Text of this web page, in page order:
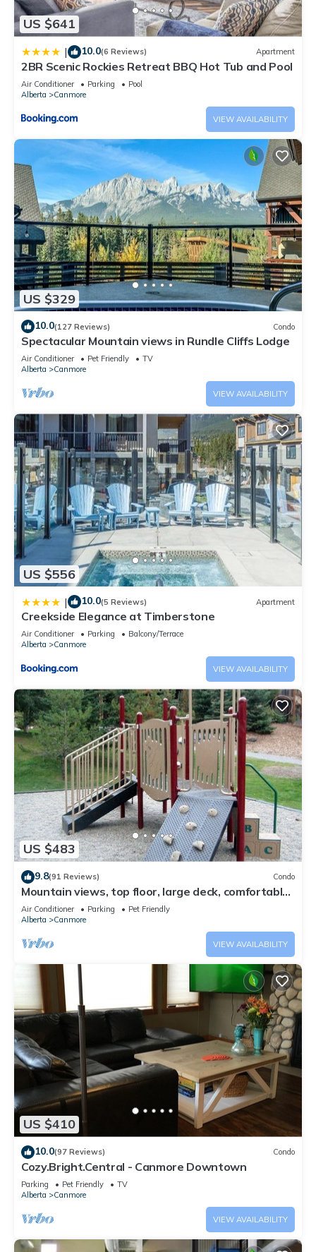
US $641
| 10.0(6 Reviews) Apartment
2BR Scenic Rockies Retreat BBQ Hot Tub and Pool
Air Conditioner Parking
Pool
Alberta
Canmore
VIEW AVAILABILITY
US $329
10.0(127 Reviews) Condo
Spectacular Mountain views in Rundle Cliffs Lodge
Air Conditioner Pet Friendly
TV
Alberta
Canmore
VIEW AVAILABILITY
US $556
| 10.0(5 Reviews) Apartment
Creekside Elegance at Timberstone
Air Conditioner Parking
Balcony/Terrace
Alberta
Canmore
VIEW AVAILABILITY
US $483
9.8(91 Reviews) Condo
Mountain views, top floor, large deck, comfortable
beds, AC
Air Conditioner Parking
Pet Friendly
Alberta
Canmore
VIEW AVAILABILITY
US $410
10.0(97 Reviews) Condo
Cozy.Bright.Central - Canmore Downtown
Parking Pet Friendly
TV
Alberta
Canmore
VIEW AVAILABILITY